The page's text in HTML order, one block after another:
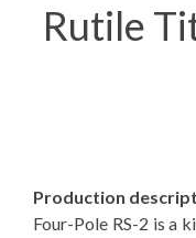
Rutile
Production
Four-Pole RS-2 is a